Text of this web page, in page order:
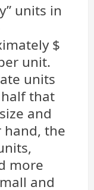
units in
$
unit.
units
that
and
hand, the
more
and